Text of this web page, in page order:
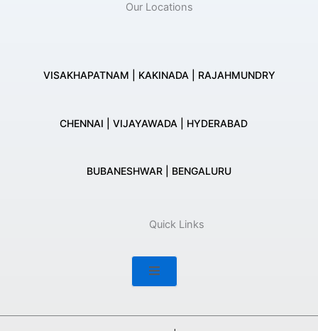
Our Locations
VISAKHAPATNAM | KAKINADA | RAJAHMUNDRY
CHENNAI | VIJAYAWADA | HYDERABAD
BUBANESHWAR | BENGALURU
Quick Links